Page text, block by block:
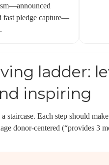
fast pledge capture—
ladder:
inspiring
Each step should
donor-centered (“provides 3